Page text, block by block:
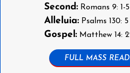
Second:Romans 9: 1-5
Alleluia:Psalms 130: 5
Gospel:Matthew 14:
FULL MASS